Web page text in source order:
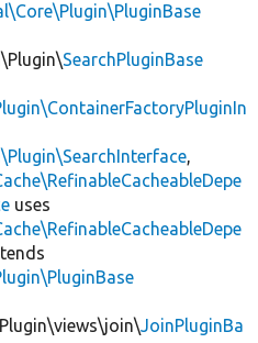
SearchPluginBase
,
uses
JoinPluginBa